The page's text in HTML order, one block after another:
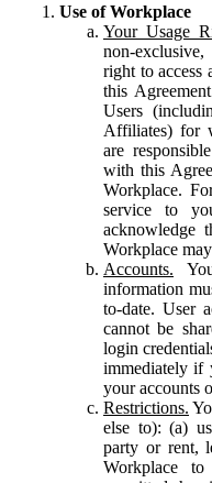
Use of Workplace
Your Usage
non-
right to access
this
Users
Affiliates) for
are
with this
Workplace.
service to
acknowledge
Workplace
Accounts.
information
to-date. User
cannot be
login
immediately if
your accounts
Restrictions.
else to): (a)
party or rent,
Workplace